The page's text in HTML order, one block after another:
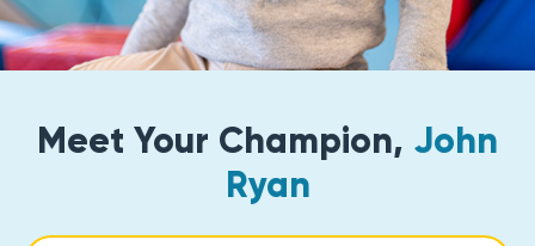
Meet Your Champion, John
Ryan